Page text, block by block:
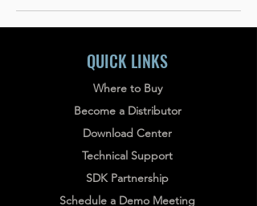
QUICK LINKS
Where to Buy
Become a Distributor
Download Center
Technical Support
SDK Partnership
Schedule a Demo Meeting